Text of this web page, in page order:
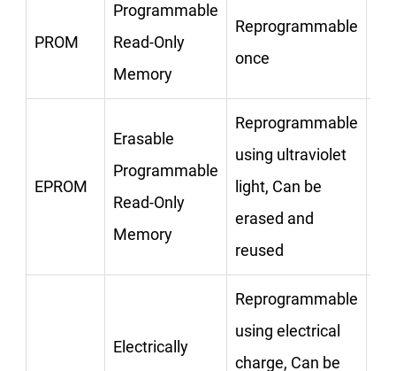
PROM
Programmable
Read-Only
Memory
Reprogrammable
once
EPROM
Erasable
Programmable
Read-Only
Memory
Reprogrammable
using ultraviolet
light, Can be
erased and
reused
Electrically
Reprogrammable
using electrical
charge, Can be